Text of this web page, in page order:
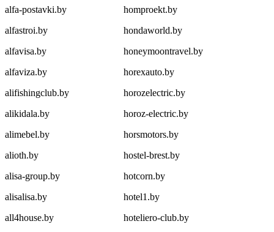
alfa-postavki.by
alfastroi.by
alfavisa.by
alfaviza.by
alifishingclub.by
alikidala.by
alimebel.by
alioth.by
alisa-group.by
alisalisa.by
all4house.by
homproekt.by
hondaworld.by
honeymoontravel.by
horexauto.by
horozelectric.by
horoz-electric.by
horsmotors.by
hostel-brest.by
hotcorn.by
hotel1.by
hoteliero-club.by